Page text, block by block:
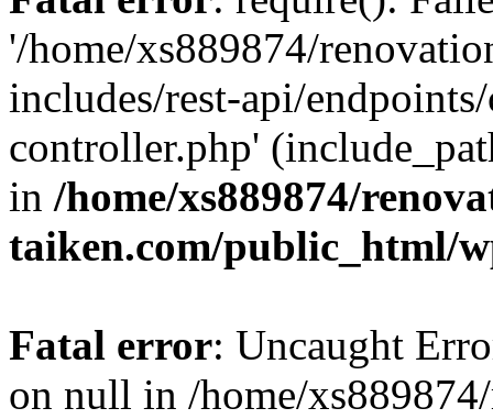
'/home/xs889874/
includes/rest-api/
controller.php'
in /home/xs889874/
taiken.com/public_html/
Fatal error: Uncaught
on null in /home/